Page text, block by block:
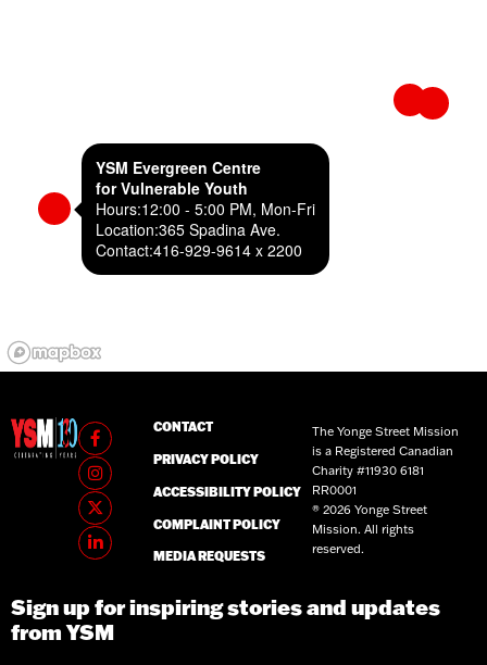
YSM Evergreen Centre
for Vulnerable Youth
Hours:12:00 - 5:00 PM, Mon-Fri
Location:365 Spadina Ave.
Contact:416-929-9614 x 2200
CONTACT
PRIVACY POLICY
ACCESSIBILITY POLICY
COMPLAINT POLICY
MEDIA REQUESTS
The Yonge Street Mission
is a Registered Canadian
Charity #11930 6181
RR0001
® 2026 Yonge Street
Mission. All rights
reserved.
Sign up for inspiring stories and updates
from YSM